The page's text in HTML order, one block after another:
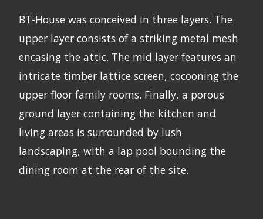
BT-House was conceived in three layers. The
upper layer consists of a striking metal mesh
encasing the attic. The mid layer features an
intricate timber lattice screen, cocooning the
upper floor family rooms. Finally, a porous
ground layer containing the kitchen and
living areas is surrounded by lush
landscaping, with a lap pool bounding the
dining room at the rear of the site.